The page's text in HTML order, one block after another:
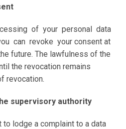
of  your  personal  data
can  revoke  your consent at
future. The lawfulness of the
the revocation remains
revocation.
supervisory authority
to lodge a complaint to a data